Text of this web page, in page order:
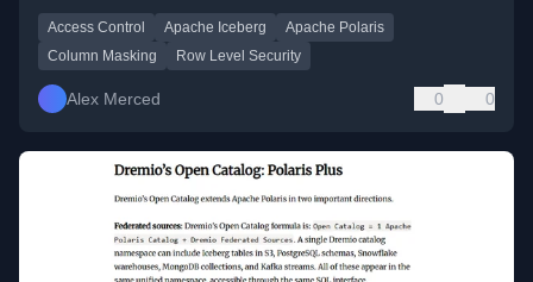
Access Control Apache Iceberg
Apache Polaris
Column Masking
Row Level Security
Alex Merced 0 0